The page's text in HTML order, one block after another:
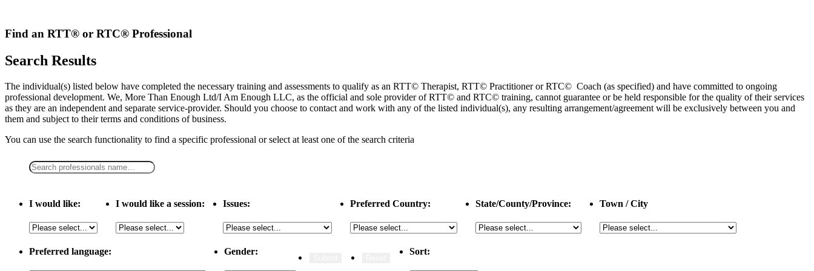
content
Find an RTT® or RTC® Professional
Search Results
The individual(s) listed below have completed the necessary training and assessments to qualify as an RTT© Therapist, RTT© Practitioner or RTC© Coach (as specified) and have committed to ongoing
professional development. We, More Than Enough Ltd/I Am Enough LLC, as the official and sole provider of RTT© and RTC© training, cannot guarantee or be held responsible for the quality of their services
as they are an independent and separate service-provider. Should you choose to contact and work with any of the listed individual(s), any resulting arrangement/agreement will be exclusively between you and
them and subject to their terms and conditions of business.
You can use the search functionality to find a specific professional orselect at least one of the search criteria
I would like: I would like a session: Issues: Preferred Country: State/County/Province: Town / City
Preferred language: Gender: Sort: